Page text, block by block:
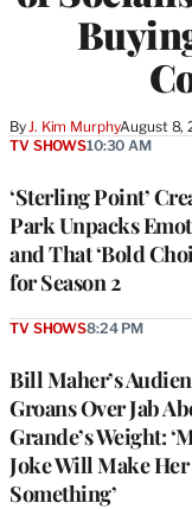
By J. Kim MurphyAugust 8,
‘Sterling Point’
Park Unpacks
and That ‘Bold
for Season 2
TV SHOWS10:30 AM
Bill Maher’s
Groans Over Jab
Grande’s Weight:
Joke Will Make Her
Something’
TV SHOWS8:24 PM